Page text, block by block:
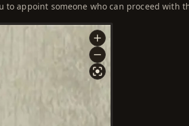
to appoint someone who can proceed with